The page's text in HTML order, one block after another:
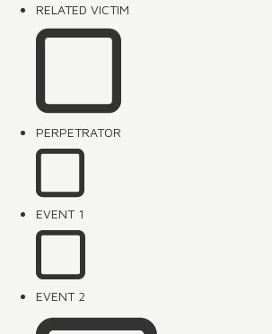
RELATED VICTIM
PERPETRATOR
EVENT 1
EVENT 2